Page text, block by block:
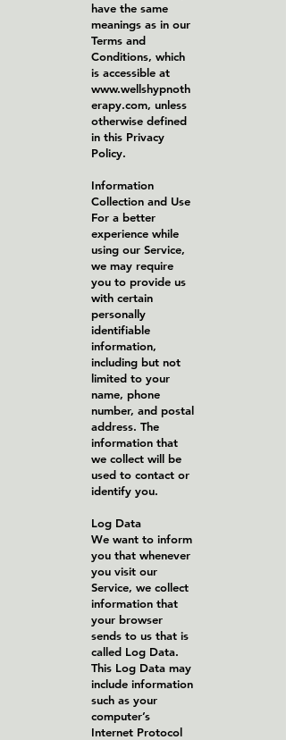
have the same
meanings as in our
Terms and
Conditions, which
is accessible at
www.wellshypnoth
erapy.com, unless
otherwise defined
in this Privacy
Policy.
Information
Collection and Use
For a better
experience while
using our Service,
we may require
you to provide us
with certain
personally
identifiable
information,
including but not
limited to your
name, phone
number, and postal
address. The
information that
we collect will be
used to contact or
identify you.
Log Data
We want to inform
you that whenever
you visit our
Service, we collect
information that
your browser
sends to us that is
called Log Data.
This Log Data may
include information
such as your
computer’s
Internet Protocol